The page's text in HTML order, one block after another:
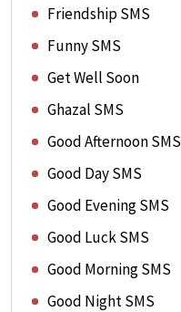
Friendship SMS
Funny SMS
Get Well Soon
Ghazal SMS
Good Afternoon SMS
Good Day SMS
Good Evening SMS
Good Luck SMS
Good Morning SMS
Good Night SMS